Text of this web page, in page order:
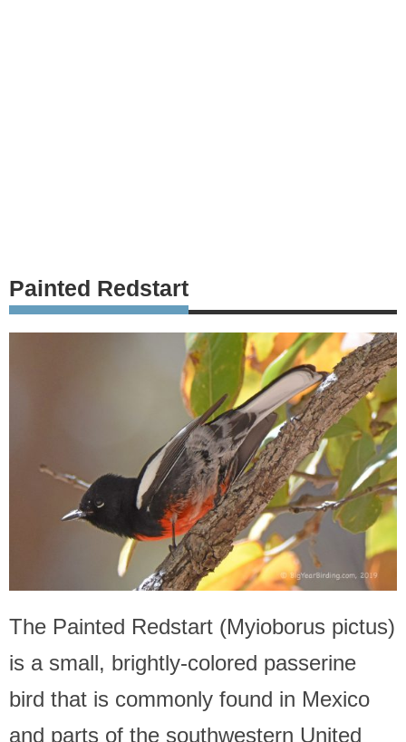
Painted Redstart
The Painted Redstart (Myioborus pictus)
is a small, brightly-colored passerine
bird that is commonly found in Mexico
and parts of the southwestern United